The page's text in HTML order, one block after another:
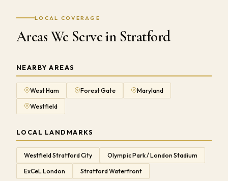
LOCAL COVERAGE
Areas We Serve in Stratford
NEARBY AREAS
West Ham Forest Gate Maryland
Westfield
LOCAL LANDMARKS
Westfield Stratford City Olympic Park / London Stadium
ExCeL London Stratford Waterfront